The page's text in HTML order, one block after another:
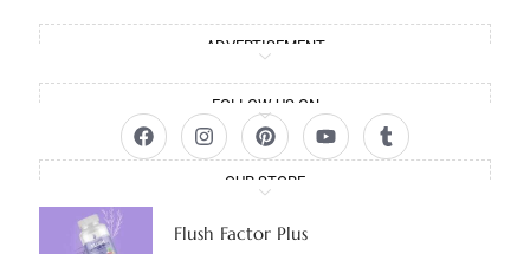
ADVERTISEMENT
FOLLOW US ON
OUR STORE
Flush Factor Plus